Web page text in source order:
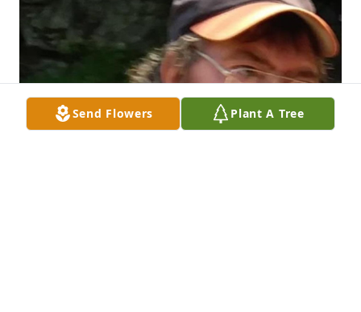
Send Flowers Plant A Tree